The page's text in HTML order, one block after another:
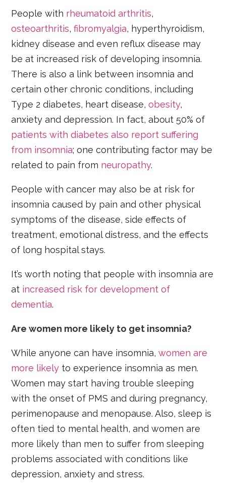
People with rheumatoid arthritis,
osteoarthritis,fibromyalgia, hyperthyroidism,
kidney disease and even reflux disease may
be at increased risk of developing insomnia.
There is also a link between insomnia and
certain other chronic conditions, including
Type 2 diabetes, heart disease,obesity,
anxiety and depression. In fact, about 50% of
patients with diabetes also report suffering
from insomnia; one contributing factor may be
related to pain from neuropathy.
People with cancer may also be at risk for
insomnia caused by pain and other physical
symptoms of the disease, side effects of
treatment, emotional distress, and the effects
of long hospital stays.
It’s worth noting that people with insomnia are
at increased risk for development of
dementia.
Are women more likely to get insomnia?
While anyone can have insomnia,women are
more likely to experience insomnia as men.
Women may start having trouble sleeping
with the onset of PMS and during pregnancy,
perimenopause and menopause. Also, sleep is
often tied to mental health, and women are
more likely than men to suffer from sleeping
problems associated with conditions like
depression, anxiety and stress.